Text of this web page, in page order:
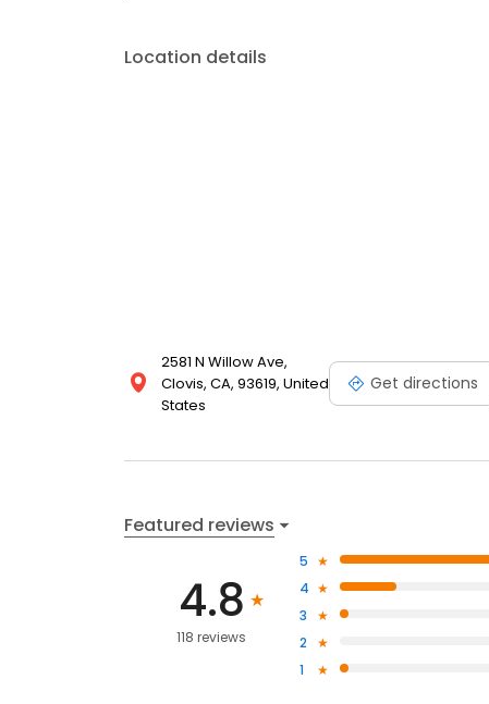
Location details
2581 N Willow Ave,
Clovis, CA, 93619, United
States
Get directions
Featured reviews
4.8
118 reviews
5
4
3
2
1